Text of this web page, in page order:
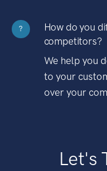
?
How do you
competitors?
We help you
to your
over your
Let's